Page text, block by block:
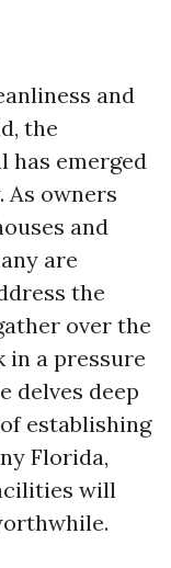
and
the
has emerged
As owners
and
are
the
over the
in a pressure
delves deep
establishing
Florida,
will